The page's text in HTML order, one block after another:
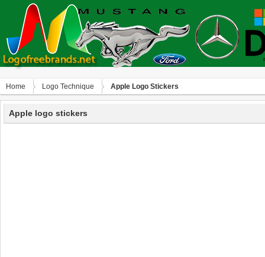
Home Logo Technique Apple Logo Stickers
Apple logo stickers